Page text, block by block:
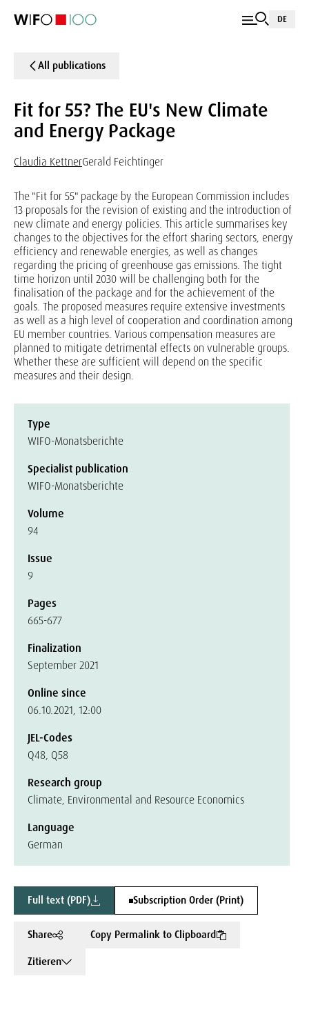
DE
All publications
Fit for 55? The EU's New Climate
and Energy Package
Claudia KettnerGerald Feichtinger
The "Fit for 55" package by the European Commission includes
13 proposals for the revision of existing and the introduction of
new climate and energy policies. This article summarises key
changes to the objectives for the effort sharing sectors, energy
efficiency and renewable energies, as well as changes
regarding the pricing of greenhouse gas emissions. The tight
time horizon until 2030 will be challenging both for the
finalisation of the package and for the achievement of the
goals. The proposed measures require extensive investments
as well as a high level of cooperation and coordination among
EU member countries. Various compensation measures are
planned to mitigate detrimental effects on vulnerable groups.
Whether these are sufficient will depend on the specific
measures and their design.
Type
WIFO-Monatsberichte
Specialist publication
WIFO-Monatsberichte
Volume
94
Issue
9
Pages
665-677
Finalization
September 2021
Online since
06.10.2021, 12:00
JEL-Codes
Q48, Q58
Research group
Climate, Environmental and Resource Economics
Language
German
Full text (PDF) Subscription Order (Print)
Share
Copy Permalink to Clipboard
Zitieren